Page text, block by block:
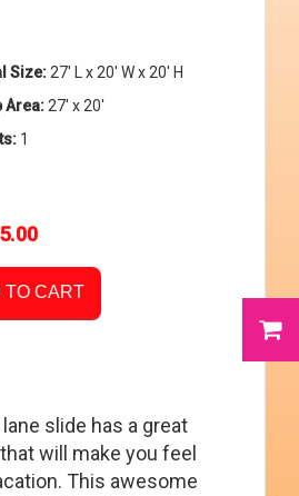
Size:27' L x 20' W x 20' H
Area:27' x 20'
1
TO CART
slide has a great
will make you feel
This awesome